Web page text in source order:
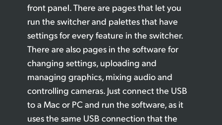
front panel. There are pages that let you
run the switcher and palettes that have
settings for every feature in the switcher.
There are also pages in the software for
changing settings, uploading and
managing graphics, mixing audio and
controlling cameras. Just connect the USB
to a Mac or PC and run the software, as it
uses the same USB connection that the